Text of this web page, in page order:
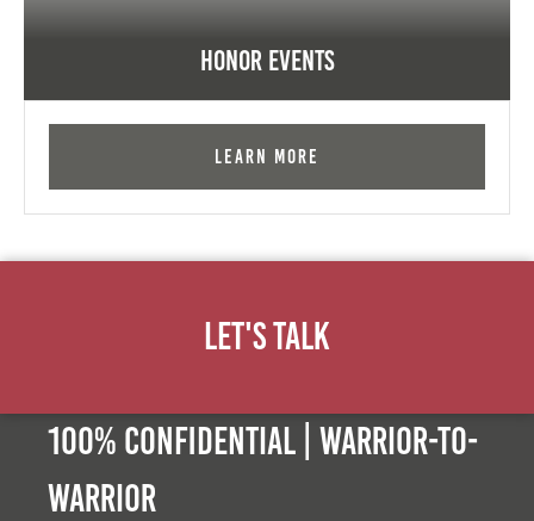
Honor Events
Learn More
Let's Talk
100% Confidential | Warrior-to-
warrior